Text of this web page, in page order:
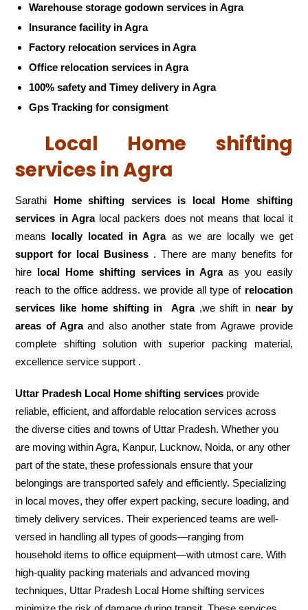
Warehouse storage godown services in Agra
Insurance facility in Agra
Factory relocation services in Agra
Office relocation services in Agra
100% safety and Timey delivery in Agra
Gps Tracking for consigment
Local Home shifting
services in Agra
Sarathi Home shifting services is local Home shifting
services in Agralocal packers does not means that local it
means locally located in Agraas we are locally we get
support for local Business . There are many benefits for
hire local Home shifting services in Agraas you easily
reach to the office address. we provide all type of relocation
services like home shifting in
Agra,we shift in near by
areas of Agraand also another state from Agrawe provide
complete shifting solution with superior packing material,
excellence service support .
Uttar Pradesh Local Home shifting services provide
reliable, efficient, and affordable relocation services across
the diverse cities and towns of Uttar Pradesh. Whether you
are moving within Agra, Kanpur, Lucknow, Noida, or any other
part of the state, these professionals ensure that your
belongings are transported safely and efficiently. Specializing
in local moves, they offer expert packing, secure loading, and
timely delivery services. Their experienced teams are well-
versed in handling all types of goods—ranging from
household items to office equipment—with utmost care. With
high-quality packing materials and advanced moving
techniques, Uttar Pradesh Local Home shifting services